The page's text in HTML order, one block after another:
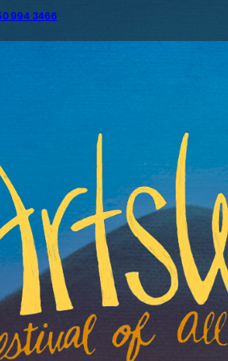
994 3466